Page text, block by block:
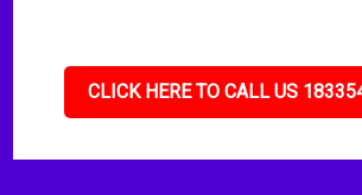
CLICK HERE TO CALL US